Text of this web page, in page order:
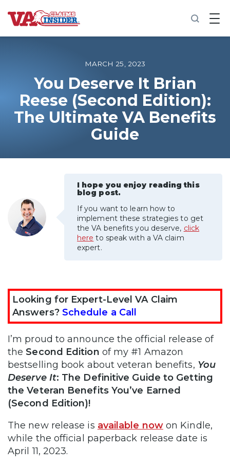
B
a
o
m
e
Increase My VA Rating
VA Disability Calculator
MARCH 25, 2023
You Deserve It Brian
Reese (Second Edition):
The Ultimate VA Benefits
Guide
I hope you enjoy reading this
blog post.
If you want to learn how to
implement these strategies to get
the VA benefits you deserve, click
here to speak with a VA claim
expert.
Looking for Expert-Level VA Claim
Answers? Schedule a Call
I’m proud to announce the official release of
the Second Edition of my #1 Amazon
bestselling book about veteran benefits, You
Deserve It: The Definitive Guide to Getting
the Veteran Benefits You’ve Earned
(Second Edition)!
The new release is available nowon Kindle,
while the official paperback release date is
April 11, 2023.